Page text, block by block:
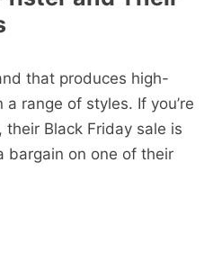
that produces high-
range of styles. If you’re
Black Friday sale is
bargain on one of their